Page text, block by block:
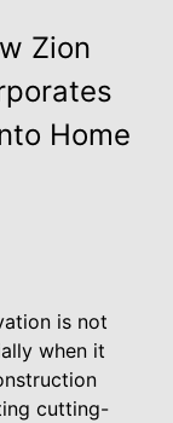
Zion
Home
is not
when it
cutting-